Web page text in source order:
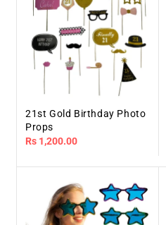
21st Gold Birthday Photo
Props
Regular
Rs 1,200.00